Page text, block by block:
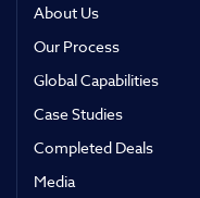
About Us
Our Process
Global Capabilities
Case Studies
Completed Deals
Media